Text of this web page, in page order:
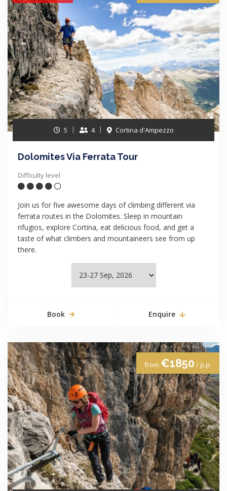
5 4 Cortina d'Ampezzo
Dolomites Via Ferrata Tour
Difficulty level
Join us for five awesome days of climbing different via
ferrata routes in the Dolomites. Sleep in mountain
rifugios, explore Cortina, eat delicious food, and get a
taste of what climbers and mountaineers see from up
there.
Book Enquire
from €1850 / p.p.